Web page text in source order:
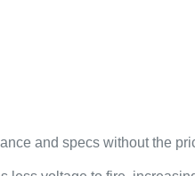
and specs without the